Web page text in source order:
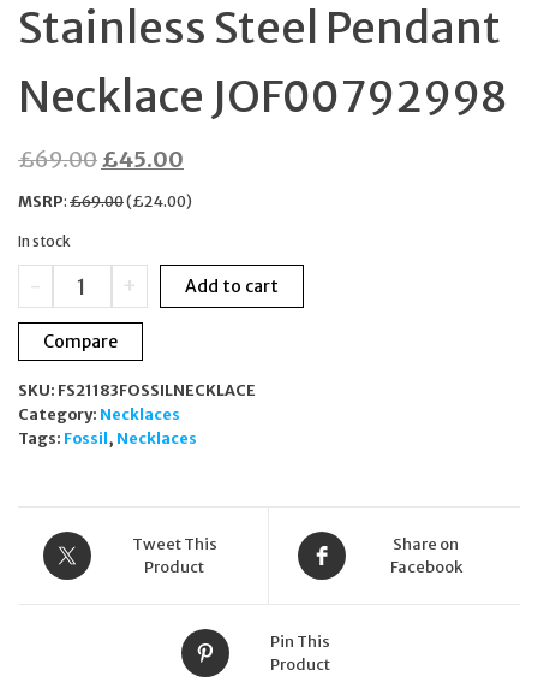
Stainless Steel Pendant
Necklace JOF00792998
£69.00Original
price
£69.00.
£45.00
price
£45.00.
MSRP:£69.00(£24.00)
In stock
-
Fossil
Two-
Tone
Stainless
Pendant
Necklace
JOF00792998
+ Add to cart
Compare
SKU: FS21183FOSSILNECKLACE
Category: Necklaces
Tags: Fossil , Necklaces
Tweet This
Product
Share on
Facebook
Pin This
Product